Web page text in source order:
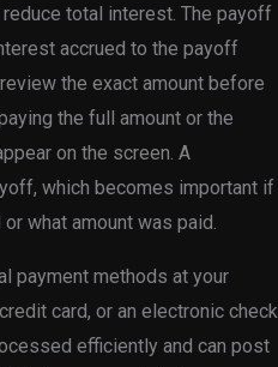
total interest. The payoff
accrued to the payoff
the exact amount before
the full amount or the
on the screen. A
which becomes important if
what amount was paid.
payment methods at your
card, or an electronic check
efficiently and can post